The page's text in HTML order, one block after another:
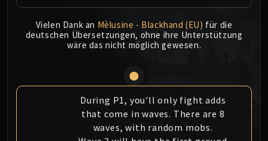
Nexus-King Salhadaar
Dimensius, the All-Devouring
The Stone Guard
Gara'jal the Spiritbinder
The Spirit Kings
Vielen Dank an Mèlusine - Blackhand (EU) für die
deutschen Übersetzungen, ohne ihre Unterstützung
wäre das nicht möglich gewesen.
During P1, you'll only fight adds
that come in waves. There are 8
waves, with random mobs.